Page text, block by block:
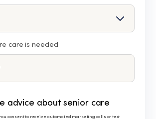
care is needed
advice about senior care
consent to receive automated marketing calls or text